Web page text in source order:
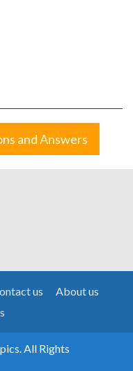
and Answers
us
About us
All Rights